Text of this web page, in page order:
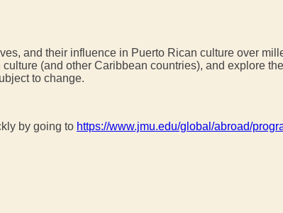
and their influence in Puerto Rican culture over
(and other Caribbean countries), and explore
to change.
by going to https://www.jmu.edu/global/abroad/